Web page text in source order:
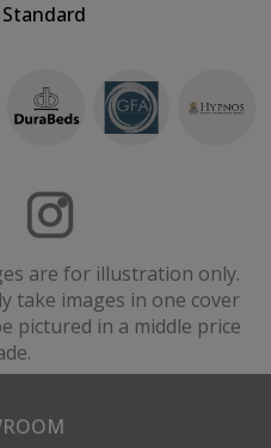
are for illustration only.
take images in one cover
pictured in a middle price